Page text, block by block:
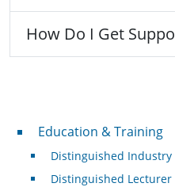
How Do I Get
Professional Development
Education & Training
Distinguished Industry
Distinguished Lecturer